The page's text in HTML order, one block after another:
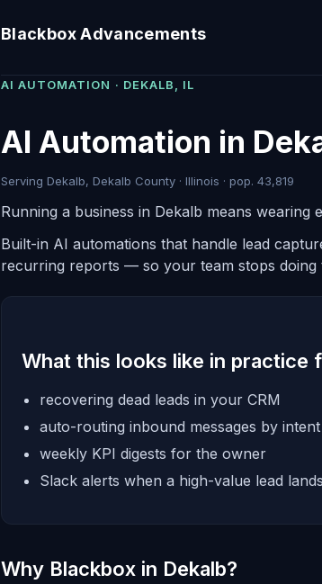
Blackbox Advancements
AI AUTOMATION · DEKALB, IL
AI Automation in
Serving Dekalb, Dekalb County · Illinois · pop. 43,819
Running a business in Dekalb means wearing
Built-in AI automations that handle lead
recurring reports — so your team stops doing
What this looks like in practice
recovering dead leads in your CRM
auto-routing inbound messages by intent
weekly KPI digests for the owner
Slack alerts when a high-value lead lands
Why Blackbox in Dekalb?